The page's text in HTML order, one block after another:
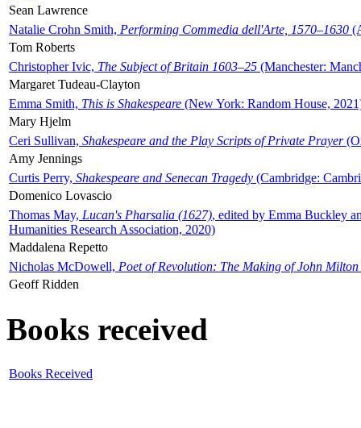
Sean Lawrence
Natalie Crohn Smith, Performing Commedia dell'Arte, 1570–1630
Tom Roberts
Christopher Ivic, The Subject of Britain 1603–25 (Manchester:
Margaret Tudeau-Clayton
Emma Smith, This is Shakespeare (New York: Random House,
Mary Hjelm
Ceri Sullivan, Shakespeare and the Play Scripts of Private Prayer
Amy Jennings
Curtis Perry, Shakespeare and Senecan Tragedy (Cambridge:
Domenico Lovascio
Thomas May, Lucan's Pharsalia (1627), edited by Emma Buckley
Humanities Research Association, 2020)
Maddalena Repetto
Nicholas McDowell, Poet of Revolution: The Making of John Milton
Geoff Ridden
Books received
Books Received